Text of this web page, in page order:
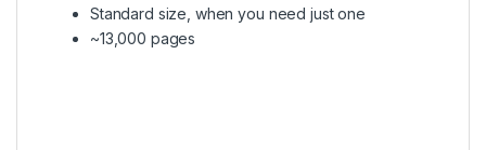
Standard size, when you need just one
~13,000 pages